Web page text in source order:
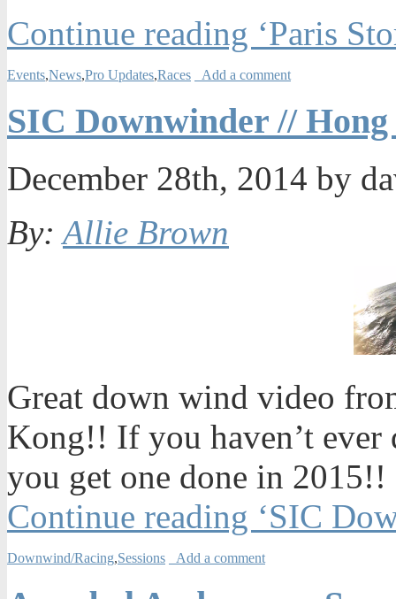
Continue reading ‘Paris
Events,News,Pro Updates,Races Add a comment
SIC Downwinder //
December 28th, 2014 by
By:Allie Brown
Great down wind video
Kong!! If you haven’t ever
you get one done in 2015!!
Continue reading ‘SIC
Downwind/Racing,Sessions Add a comment